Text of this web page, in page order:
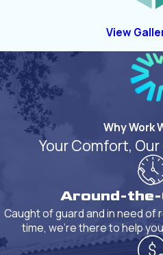
View
Why Work
Your Comfort,
Around-the-
Caught of guard and in need of
time, we're there to help